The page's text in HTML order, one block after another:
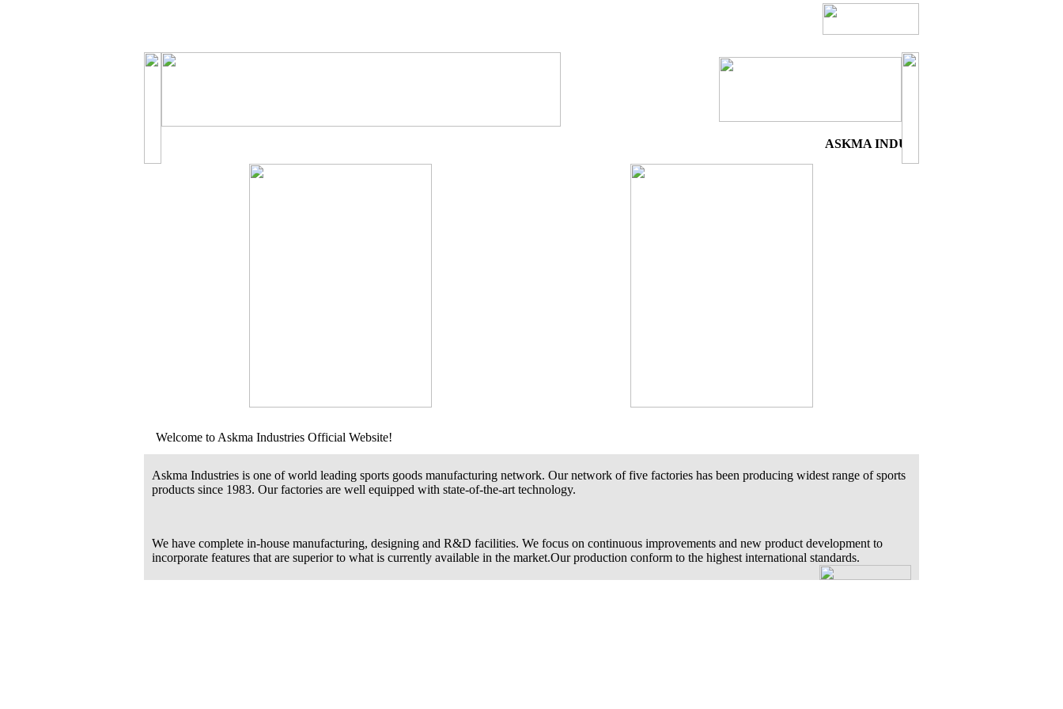
ASKMA INDUSTRIES:- "A WORLD'S
Welcome to Askma Industries Official Website!
Askma Industries is one of world leading sports goods manufacturing network. Our network of five factories has been producing widest range of sports
products since 1983. Our factories are well equipped with state-of-the-art technology.
We have complete in-house manufacturing, designing and R&D facilities. We focus on continuous improvements and new product development to
incorporate features that are superior to what is currently available in the market.Our production conform to the highest international standards.